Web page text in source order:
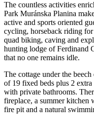
The countless activities
Park Muránska Planina
active and sports oriented
cycling, horseback riding
quad biking, caving and
hunting lodge of Ferdinand
that no one remains idle.
The cottage under the
of 19 fixed beds plus 2
with private bathrooms.
fireplace, a summer kitchen
fire pit and a natural